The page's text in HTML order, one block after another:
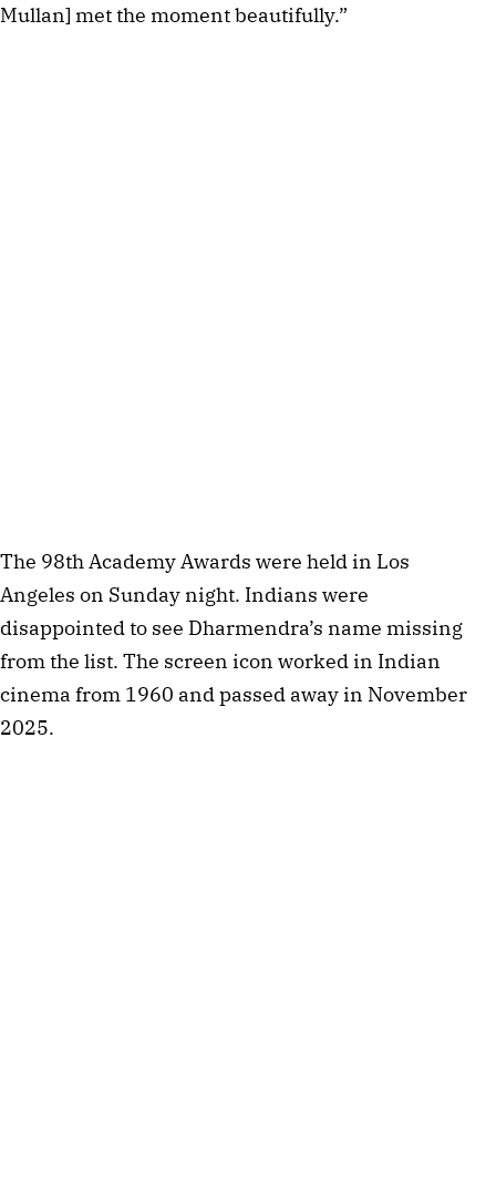
Mullan] met the moment beautifully.”
The 98th Academy Awards were held in Los
Angeles on Sunday night. Indians were
disappointed to see Dharmendra’s name missing
from the list. The screen icon worked in Indian
cinema from 1960 and passed away in November
2025.